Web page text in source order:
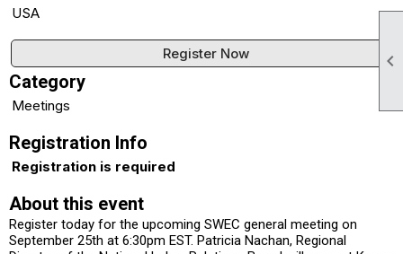

USA
Register Now
Category
Meetings
Registration Info
Registration is required
About this event
Register today for the upcoming SWEC general meeting on
September 25th at 6:30pm EST. Patricia Nachan, Regional